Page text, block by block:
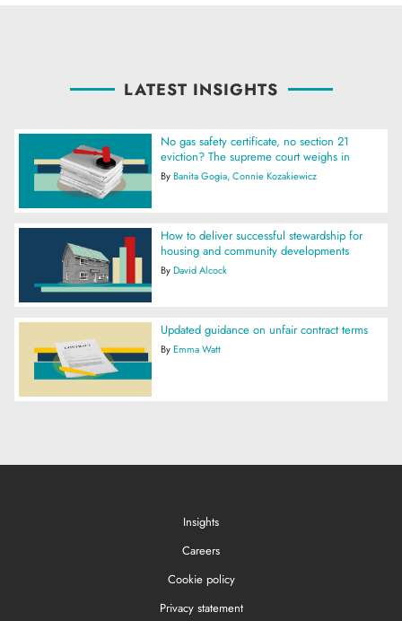
LATEST INSIGHTS
No gas safety certificate, no section 21
eviction? The supreme court weighs in
ByBanita Gogia Connie Kozakiewicz
How to deliver successful stewardship for
housing and community developments
ByDavid Alcock
Updated guidance on unfair contract terms
ByEmma Watt
Insights
Careers
Cookie policy
Privacy statement